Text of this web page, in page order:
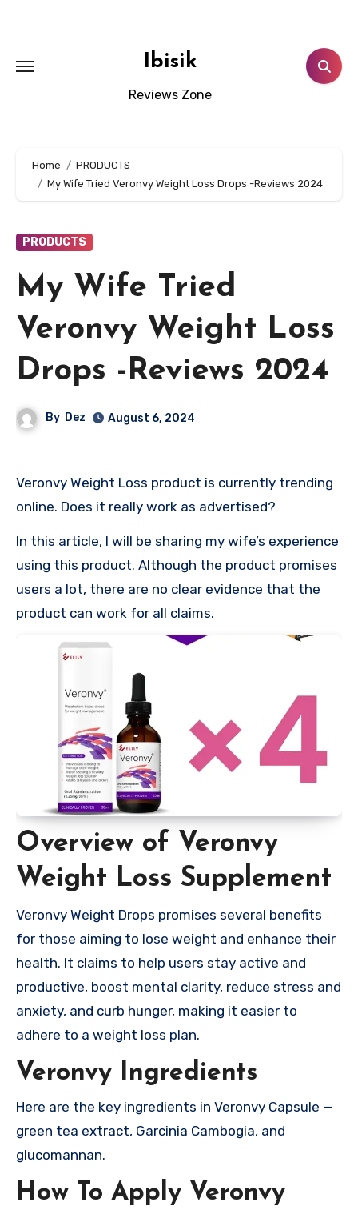
Ibisik
Reviews Zone
Home
PRODUCTS
My Wife Tried Veronvy Weight Loss Drops -Reviews 2024
PRODUCTS
My Wife Tried
Veronvy Weight Loss
Drops -Reviews 2024
By Dez August 6, 2024
Veronvy Weight Loss product is currently trending
online. Does it really work as advertised?
In this article, I will be sharing my wife’s experience
using this product. Although the product promises
users a lot, there are no clear evidence that the
product can work for all claims.
Overview of Veronvy
Weight Loss Supplement
Veronvy Weight Drops promises several benefits
for those aiming to lose weight and enhance their
health. It claims to help users stay active and
productive, boost mental clarity, reduce stress and
anxiety, and curb hunger, making it easier to
adhere to a weight loss plan.
Veronvy Ingredients
Here are the key ingredients in Veronvy Capsule —
green tea extract, Garcinia Cambogia, and
glucomannan.
How To Apply Veronvy